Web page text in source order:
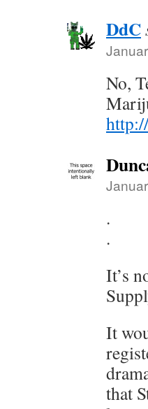
DdC
No,
.
.
It’s
It
that